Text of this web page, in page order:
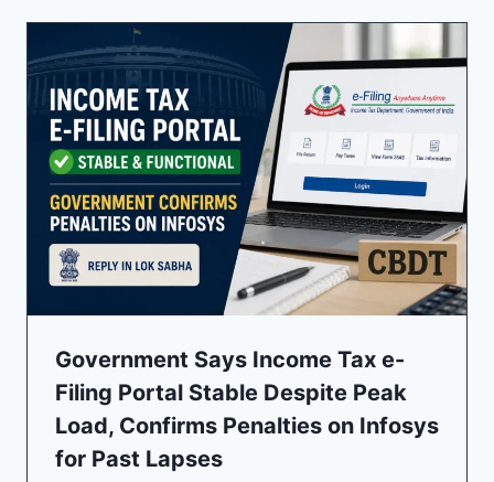
Government Says Income Tax e-
Filing Portal Stable Despite Peak
Load, Confirms Penalties on Infosys
for Past Lapses